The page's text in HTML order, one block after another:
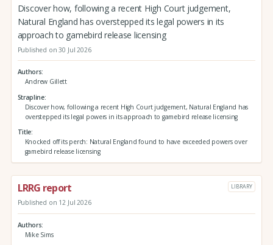
Discover how, following a recent High Court judgement,
Natural England has overstepped its legal powers in its
approach to gamebird release licensing
Published on 30 Jul 2026
Authors
Andrew Gillett
Strapline
Discover how, following a recent High Court judgement, Natural England has
overstepped its legal powers in its approach to gamebird release licensing
Title
Knocked off its perch: Natural England found to have exceeded powers over
gamebird release licensing
LRRG report LIBRARY
Published on 12 Jul 2026
Authors
Mike Sims